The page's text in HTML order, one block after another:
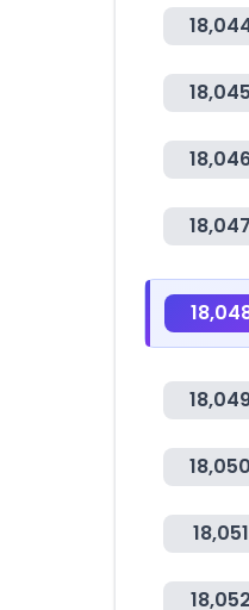
18,045
18,047
18,050
18,051
18,052